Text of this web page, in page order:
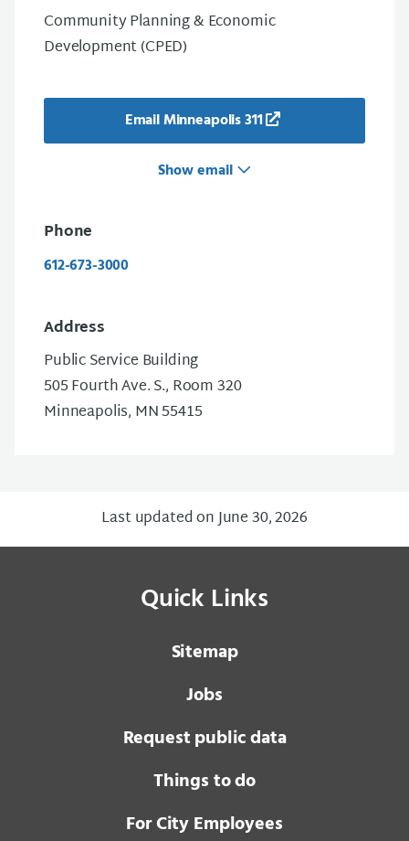
Community Planning & Economic
Development (CPED)
Email Minneapolis 311
Show email
Phone
612-673-3000
Address
Public Service Building
505 Fourth Ave. S., Room 320
Minneapolis, MN 55415
Last updated on June 30, 2026
Quick Links
Sitemap
Jobs
Request public data
Things to do
For City Employees